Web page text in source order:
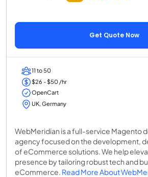
Get Quote Now
11 to 50
$26 - $50 /hr
OpenCart
UK, Germany
WebMeridian is a full-service Magento
agency focused on the development,
of eCommerce solutions. We help
presence by tailoring robust tech and
eCommerce. Read More About